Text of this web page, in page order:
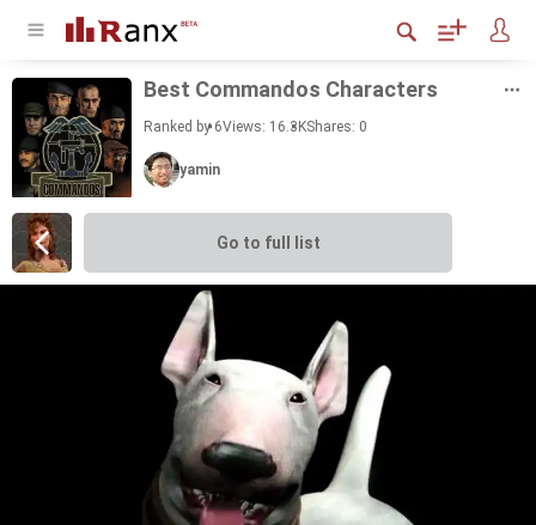
Best Com­man­dos Char­ac­ters
Ranked by 6Views: 16.3KShares: 0
yamin
Go to full list